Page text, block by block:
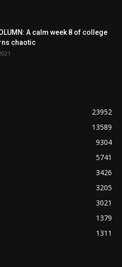
A calm week 8 of college
chaotic
23952
13589
9304
5741
3426
3205
3021
1379
1311